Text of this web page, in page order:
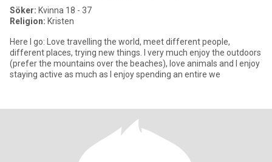
Söker: Kvinna 18 - 37
Religion: Kristen
Here I go: Love travelling the world, meet different people,
different places, trying new things. I very much enjoy the outdoors
(prefer the mountains over the beaches), love animals and I enjoy
staying active as much as I enjoy spending an entire we